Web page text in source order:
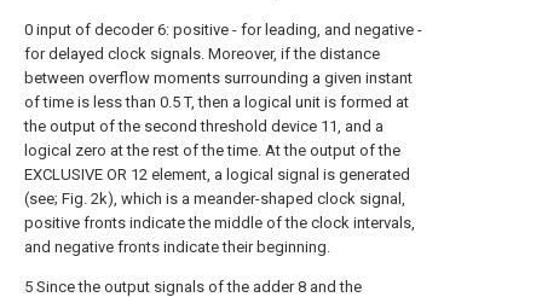
0 input of decoder 6: positive - for leading, and negative -
for delayed clock signals. Moreover, if the distance
between overflow moments surrounding a given instant
of time is less than 0.5 T, then a logical unit is formed at
the output of the second threshold device 11, and a
logical zero at the rest of the time. At the output of the
EXCLUSIVE OR 12 element, a logical signal is generated
(see; Fig. 2k), which is a meander-shaped clock signal,
positive fronts indicate the middle of the clock intervals,
and negative fronts indicate their beginning.
5 Since the output signals of the adder 8 and the